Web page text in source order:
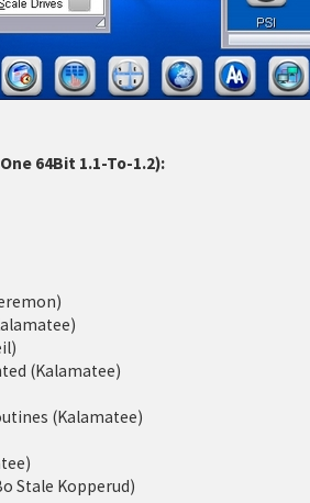
64Bit 1.1-To-1.2):
(Kalamatee)
(Kalamatee)
Stale Kopperud)